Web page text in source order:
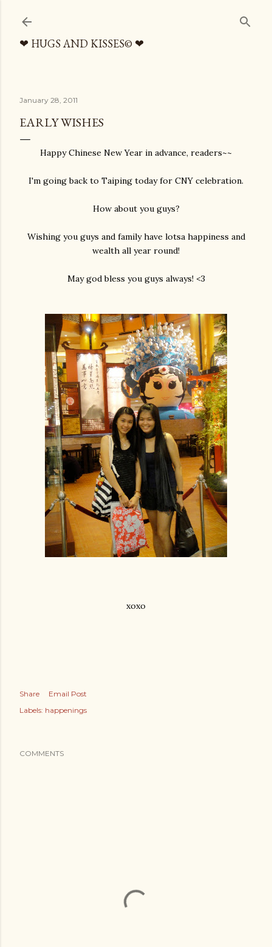
❤ HUGS AND KISSES© ❤
January 28, 2011
EARLY WISHES
Happy Chinese New Year in advance, readers~~
I'm going back to Taiping today for CNY celebration.
How about you guys?
Wishing you guys and family have lotsa happiness and
wealth all year round!
May god bless you guys always! <3
xoxo
Share
Email Post
Labels: happenings
COMMENTS